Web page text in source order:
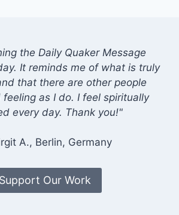
the Daily Quaker Message
It reminds me of what is truly
that there are other people
feeling as I do. I feel spiritually
every day. Thank you!"
A., Berlin, Germany
Support Our Work